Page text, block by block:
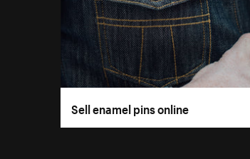
Sell enamel pins online